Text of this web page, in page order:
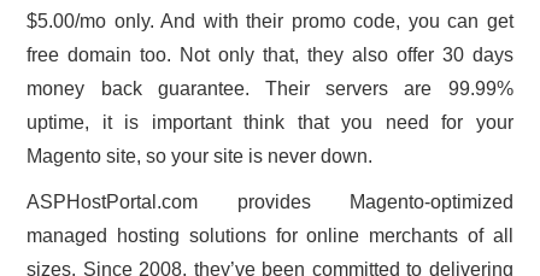
$5.00/mo only. And with their promo code, you can get
free domain too. Not only that, they also offer 30 days
money back guarantee. Their servers are 99.99%
uptime, it is important think that you need for your
Magento site, so your site is never down.
ASPHostPortal.com provides Magento-optimized
managed hosting solutions for online merchants of all
sizes. Since 2008, they’ve been committed to delivering